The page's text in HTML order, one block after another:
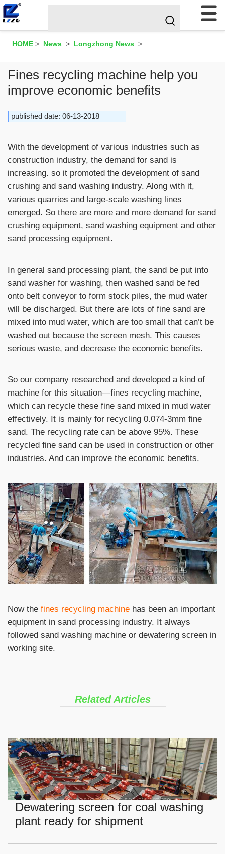
HOME > News > Longzhong News >
Fines recycling machine help you
improve economic benefits
published date: 06-13-2018
With the development of various industries such as
construction industry, the demand for sand is
increasing. so it promoted the development of sand
crushing and sand washing industry. Along with it,
various quarries and large-scale washing lines
emerged. So there are more and more demand for sand
crushing equipment, sand washing equipment and other
sand processing equipment.
In general sand processing plant, the sand be put into
sand washer for washing, then washed sand be fed
onto belt conveyor to form stock piles, the mud water
will be discharged. But there are lots of fine sand are
mixed into mud water, which are too small that can’t be
washed out because the screen mesh. This causes
serious waste, and decrease the economic benefits.
So our company researched and developed a kind of
machine for this situation—fines recycling machine,
which can recycle these fine sand mixed in mud water
effectively. It is mainly for recycling 0.074-3mm fine
sand. The recycling rate can be above 95%. These
recycled fine sand can be used in construction or other
industries. And can improve the economic benefits.
Now the fines recycling machine has been an important
equipment in sand processing industry. It always
followed sand washing machine or dewatering screen in
working site.
Related Articles
Dewatering screen for coal washing
plant ready for shipment